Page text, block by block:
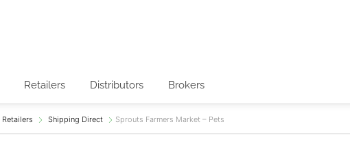
Retailers Distributors Brokers
Retailers Shipping Direct Sprouts Farmers Market – Pets